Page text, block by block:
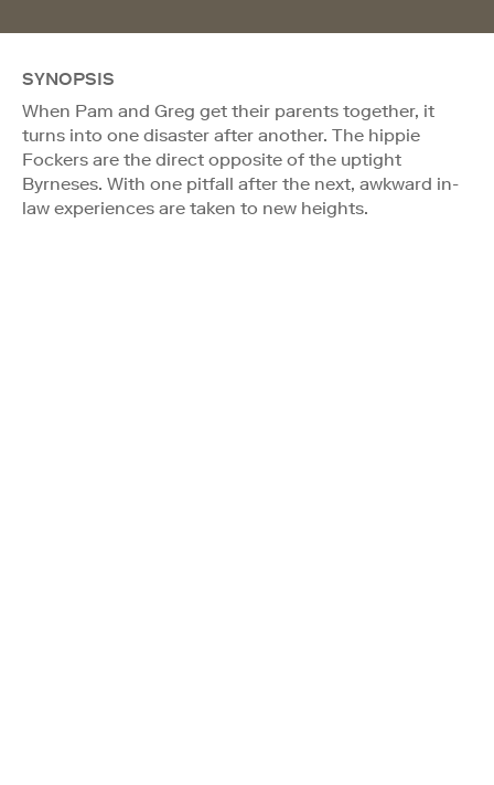
SYNOPSIS
When Pam and Greg get their parents together, it
turns into one disaster after another. The hippie
Fockers are the direct opposite of the uptight
Byrneses. With one pitfall after the next, awkward in-
law experiences are taken to new heights.